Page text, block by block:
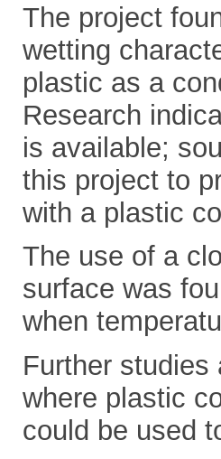
The project
wetting
plastic as a
Research
is available;
this project to
with a plastic
The use of a
surface was
when
Further studies
where plastic
could be used